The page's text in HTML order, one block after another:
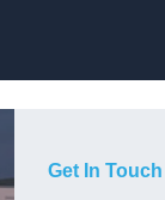
Get In Touch